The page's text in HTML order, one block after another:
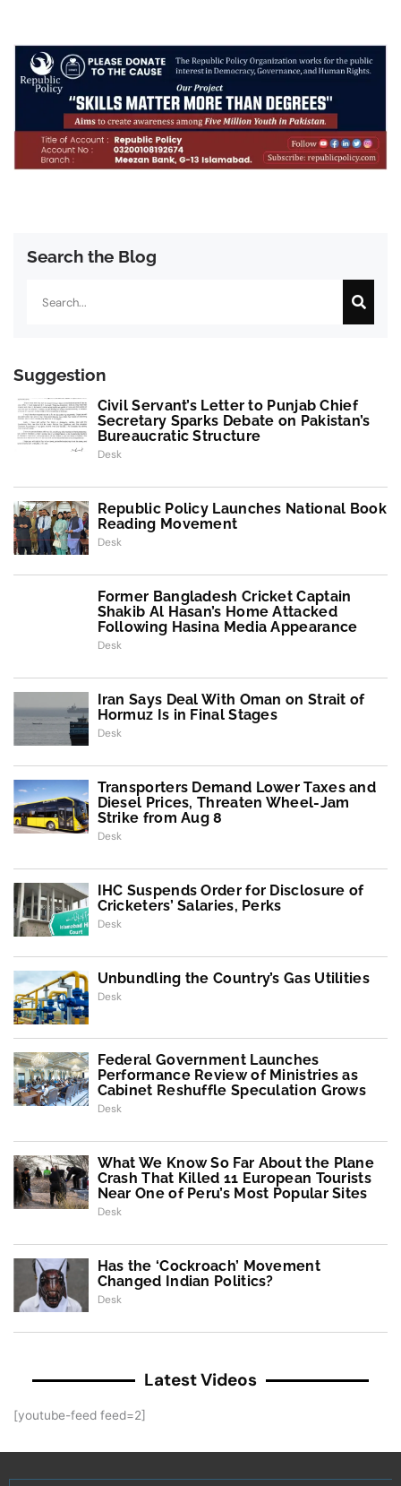
Search the Blog
Suggestion
Civil Servant’s Letter to Punjab Chief
Secretary Sparks Debate on Pakistan’s
Bureaucratic Structure
Desk
Republic Policy Launches National Book
Reading Movement
Desk
Former Bangladesh Cricket Captain
Shakib Al Hasan’s Home Attacked
Following Hasina Media Appearance
Desk
Iran Says Deal With Oman on Strait of
Hormuz Is in Final Stages
Desk
Transporters Demand Lower Taxes and
Diesel Prices, Threaten Wheel-Jam
Strike from Aug 8
Desk
IHC Suspends Order for Disclosure of
Cricketers’ Salaries, Perks
Desk
Unbundling the Country’s Gas Utilities
Desk
Federal Government Launches
Performance Review of Ministries as
Cabinet Reshuffle Speculation Grows
Desk
What We Know So Far About the Plane
Crash That Killed 11 European Tourists
Near One of Peru’s Most Popular Sites
Desk
Has the ‘Cockroach’ Movement
Changed Indian Politics?
Desk
Latest Videos
[youtube-feed feed=2]